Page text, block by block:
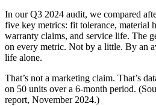
In our Q3 2024 audit, we compared
five key metrics: fit tolerance, material
warranty claims, and service life. The
on every metric. Not by a little. By an
life alone.
That’s not a marketing claim. That’s
on 50 units over a 6-month period.
report, November 2024.)